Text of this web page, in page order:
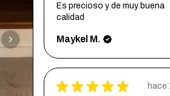
Es precioso y de muy buena
calidad
Maykel M.
★ ★ ★ ★ ★ hace